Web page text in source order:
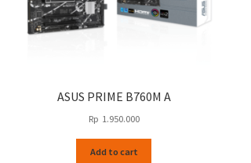
ASUS PRIME B760M A
Rp 1.950.000
Add to cart